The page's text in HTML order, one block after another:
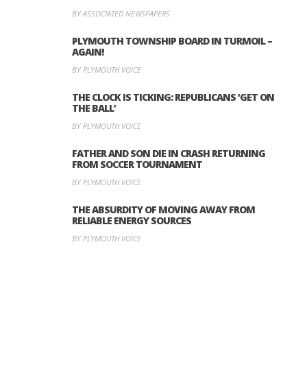
BY ASSOCIATED NEWSPAPERS
PLYMOUTH TOWNSHIP BOARD IN TURMOIL –
AGAIN!
BY PLYMOUTH VOICE
THE CLOCK IS TICKING: REPUBLICANS ‘GET ON
THE BALL’
BY PLYMOUTH VOICE
FATHER AND SON DIE IN CRASH RETURNING
FROM SOCCER TOURNAMENT
BY PLYMOUTH VOICE
THE ABSURDITY OF MOVING AWAY FROM
RELIABLE ENERGY SOURCES
BY PLYMOUTH VOICE